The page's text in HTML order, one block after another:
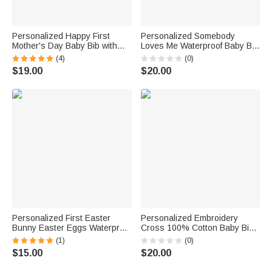
Personalized Happy First
Mother's Day Baby Bib with
Name Skin-friendly Mother's
Day New Born Gift for Baby
(4)
$19.00
Personalized Somebody
Loves Me Waterproof Baby Bib
with A Pocket Adjustable Tie
Closure Baby Shower Gift for
Baby Infant
(0)
$20.00
Personalized First Easter
Bunny Easter Eggs Waterproof
Baby Bib with A Pocket
Adjustable Tie Closure Baby
Shower Gift for Baby Infant
(1)
$15.00
Personalized Embroidery
Cross 100% Cotton Baby Bib
with Name Baby Shower
Baptism Birthday Gift for Infant
Baby Girls Boys
(0)
$20.00